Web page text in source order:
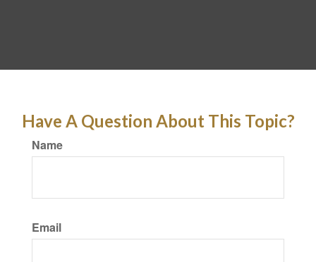
Have A Question About This Topic?
Name
Email